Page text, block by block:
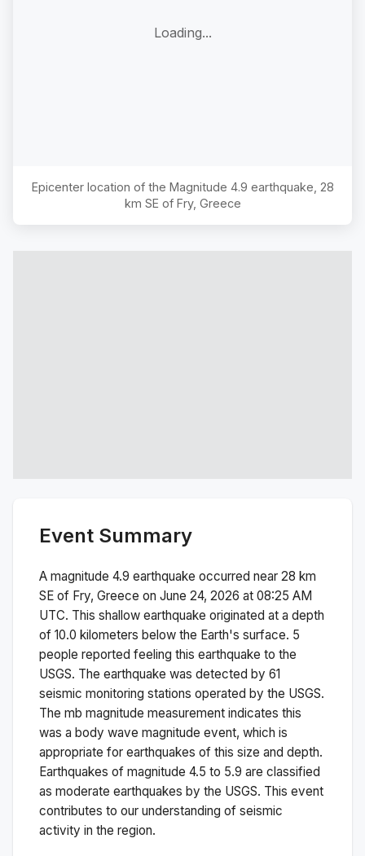
Loading...
Epicenter location of the Magnitude 4.9 earthquake, 28
km SE of Fry, Greece
Event Summary
A magnitude 4.9 earthquake occurred near 28 km
SE of Fry, Greece on June 24, 2026 at 08:25 AM
UTC. This shallow earthquake originated at a depth
of 10.0 kilometers below the Earth's surface. 5
people reported feeling this earthquake to the
USGS. The earthquake was detected by 61
seismic monitoring stations operated by the USGS.
The mb magnitude measurement indicates this
was a body wave magnitude event, which is
appropriate for earthquakes of this size and depth.
Earthquakes of magnitude 4.5 to 5.9 are classified
as moderate earthquakes by the USGS. This event
contributes to our understanding of seismic
activity in the region.